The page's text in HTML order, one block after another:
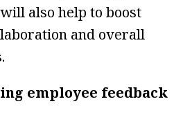
also help to boost
and overall
employee feedback